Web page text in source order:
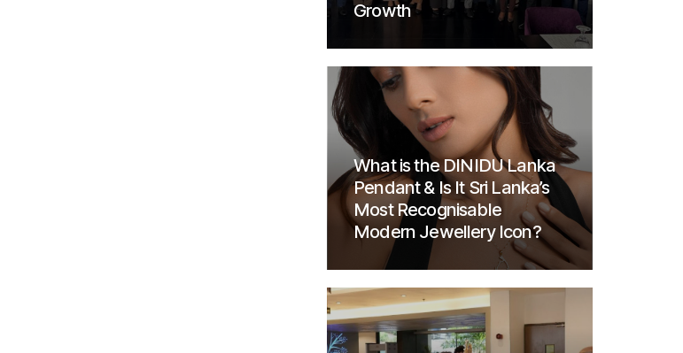
Growth
What is the DINIDU Lanka
Pendant & Is It Sri Lanka’s
Most Recognisable
Modern Jewellery Icon?